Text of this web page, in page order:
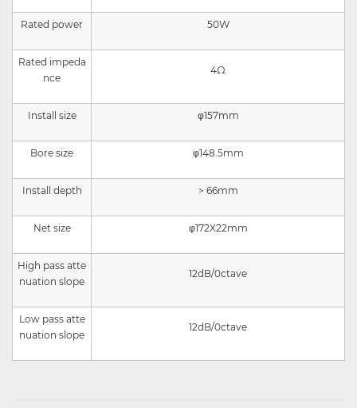
Rated power 50W
Rated impeda
nce
4Ω
Install size φ157mm
Bore size φ148.5mm
Install depth > 66mm
Net size φ172X22mm
High pass atte
nuation slope
12dB/0ctave
Low pass atte
nuation slope
12dB/0ctave